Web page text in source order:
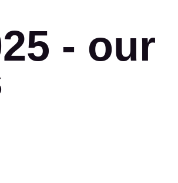
- our